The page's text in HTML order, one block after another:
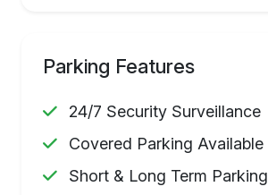
Parking Features
24/7 Security Surveillance
Covered Parking Available
Short & Long Term Parking